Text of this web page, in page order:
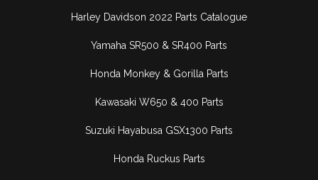
Harley Davidson 2022 Parts Catalogue
Yamaha SR500 & SR400 Parts
Honda Monkey & Gorilla Parts
Kawasaki W650 & 400 Parts
Suzuki Hayabusa GSX1300 Parts
Honda Ruckus Parts